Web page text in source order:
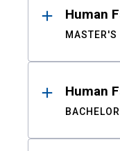
Human
MASTER'S
Human